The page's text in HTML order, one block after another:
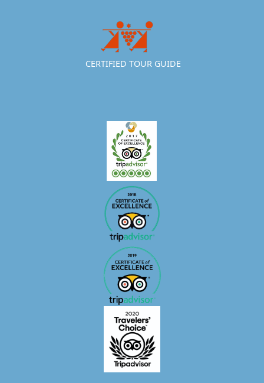
CERTIFIED TOUR GUIDE